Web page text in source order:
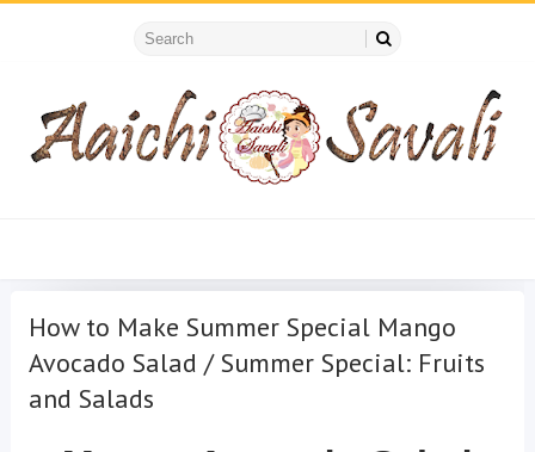
How to Make Summer Special Mango
Avocado Salad / Summer Special: Fruits
and Salads